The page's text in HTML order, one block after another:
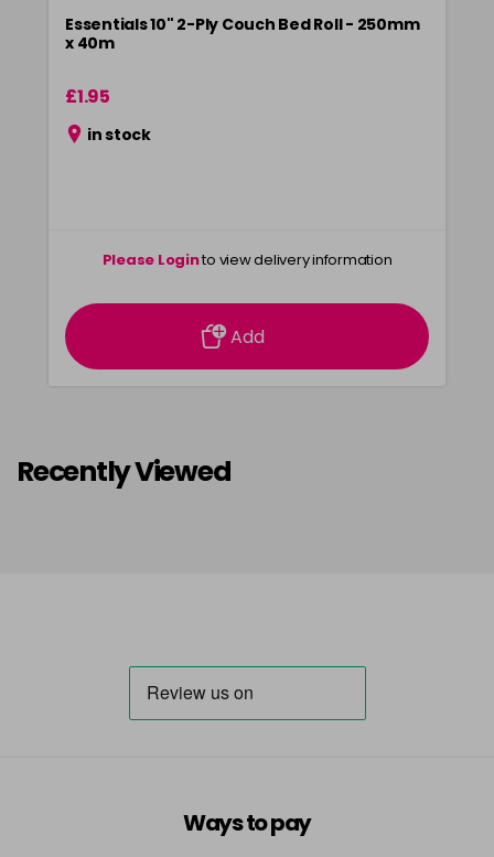
Essentials 10" 2-Ply Couch Bed Roll - 250mm
x 40m
£1.95
in stock
Please Loginto view delivery information
Add
Recently Viewed
Ways to pay